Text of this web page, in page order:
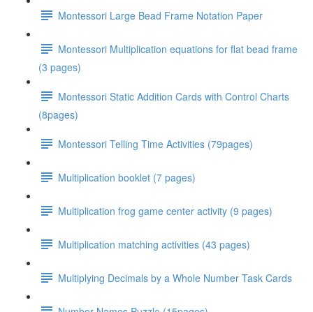
Montessori Large Bead Frame Notation Paper
Montessori Multiplication equations for flat bead frame
(3 pages)
Montessori Static Addition Cards with Control Charts
(8pages)
Montessori Telling Time Activities (79pages)
Multiplication booklet (7 pages)
Multiplication frog game center activity (9 pages)
Multiplication matching activities (43 pages)
Multiplying Decimals by a Whole Number Task Cards